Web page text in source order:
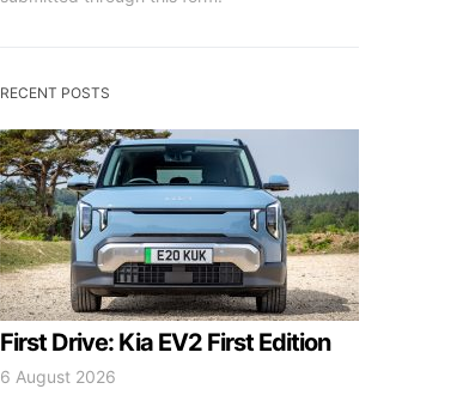
RECENT POSTS
First Drive: Kia EV2 First Edition
6 August 2026